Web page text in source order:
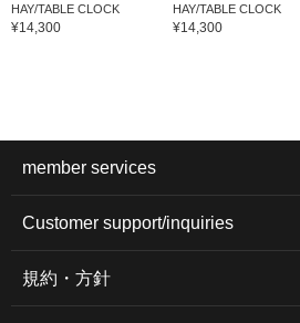
HAY/TABLE CLOCK
¥14,300
HAY/TABLE CLOCK
¥14,300
member services
Customer support/inquiries
規約・方針